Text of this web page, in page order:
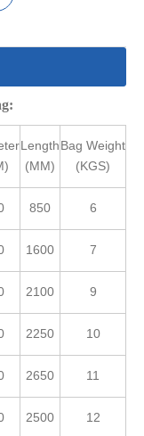
Length
(MM)
Bag Weight
(KGS)
850 6
1600 7
2100 9
2250 10
2650 11
2500 12